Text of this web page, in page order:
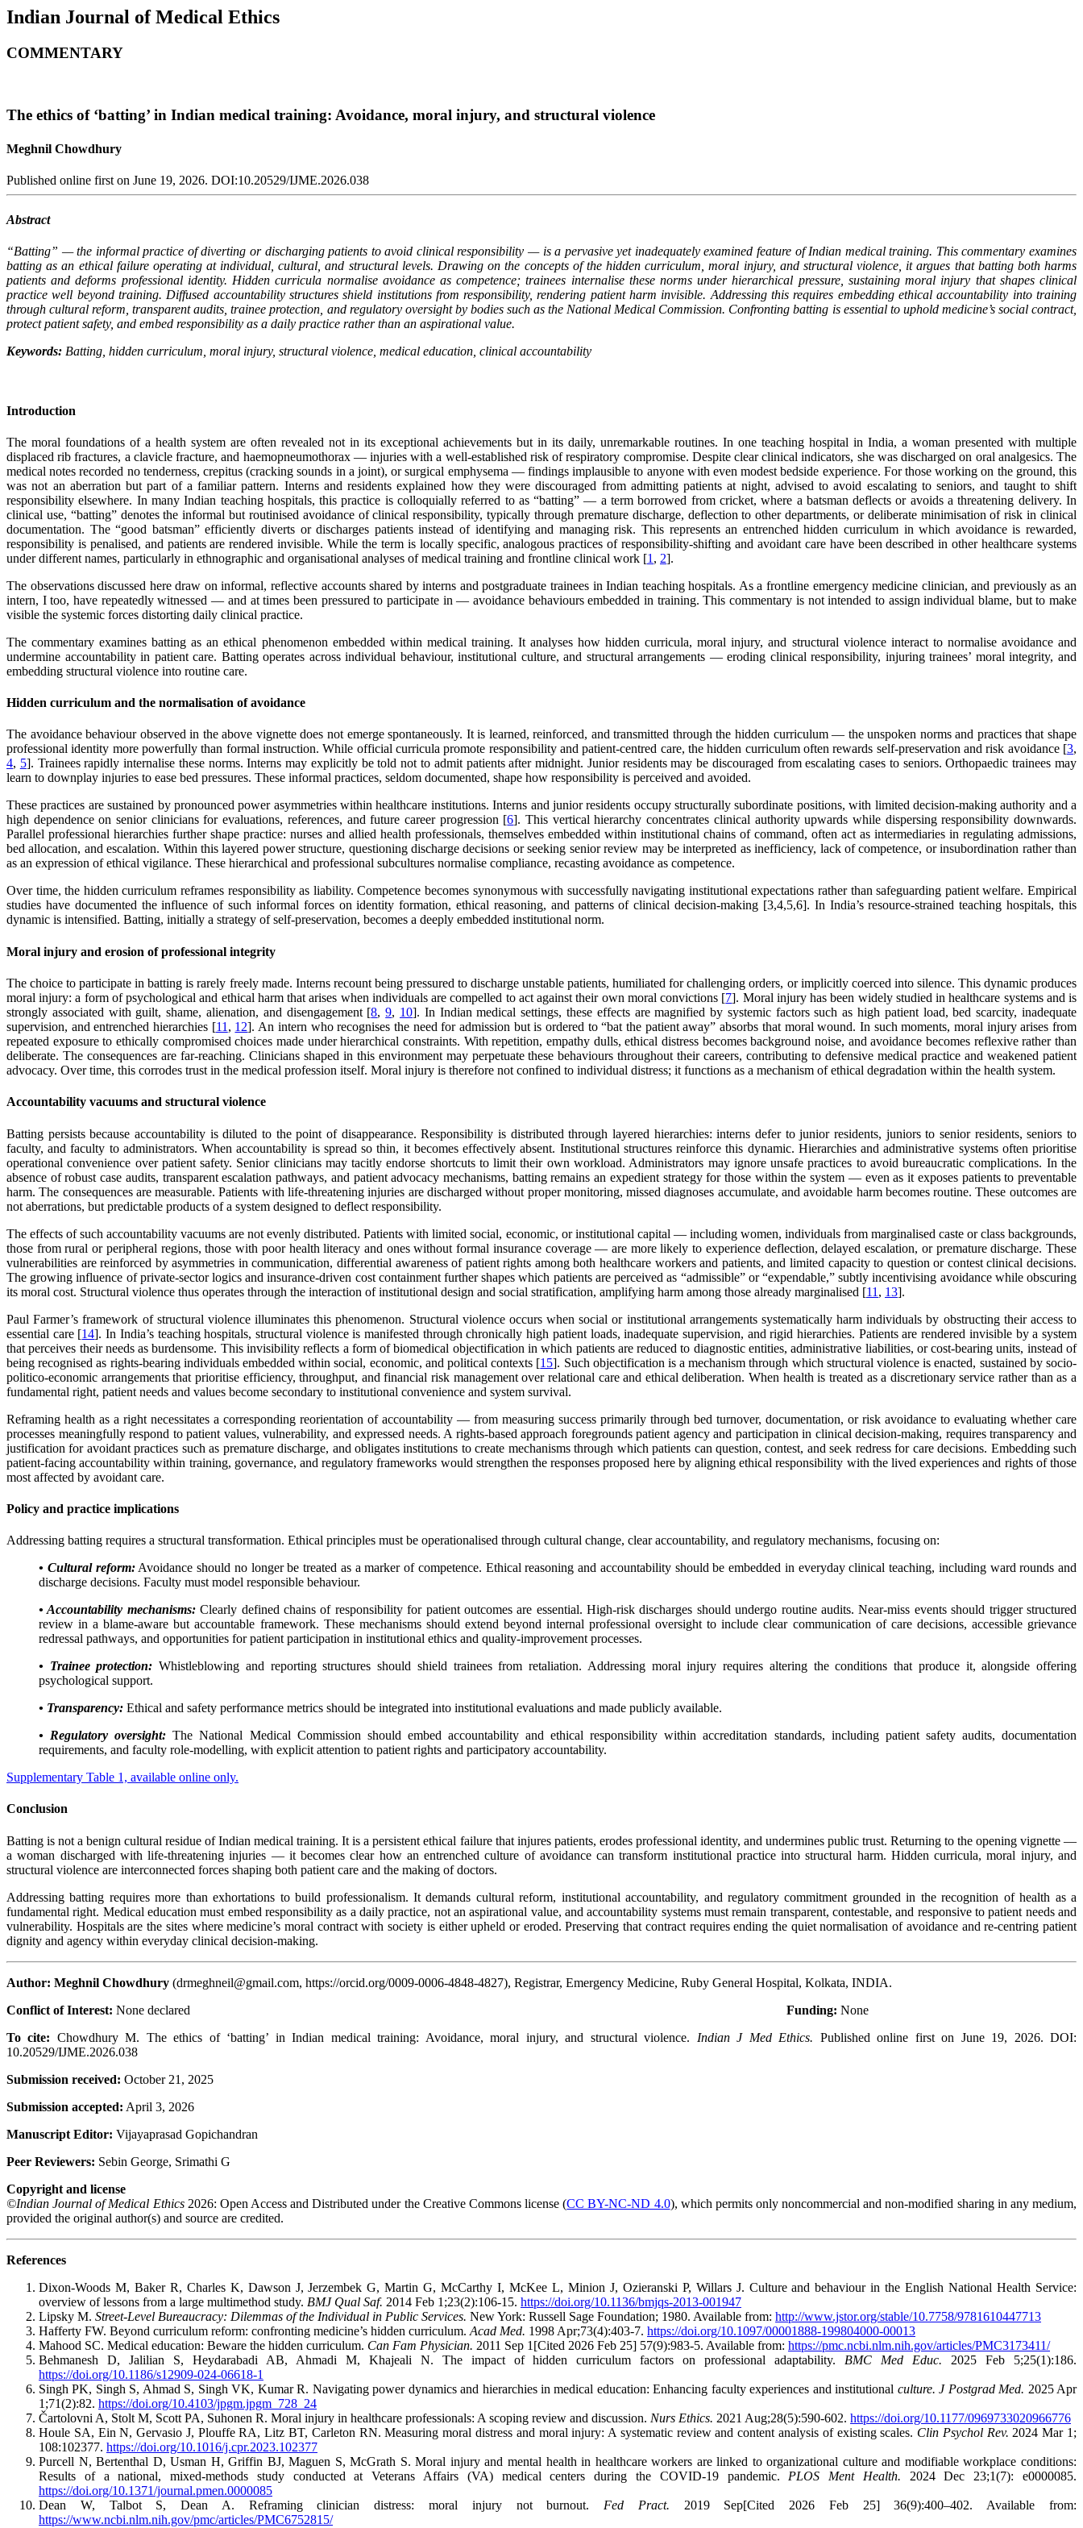
Indian Journal of Medical Ethics
COMMENTARY
The ethics of ‘batting’ in Indian medical training: Avoidance, moral injury, and structural violence
Meghnil Chowdhury
Published online first on June 19, 2026. DOI:10.20529/IJME.2026.038
Abstract
“Batting” — the informal practice of diverting or discharging patients to avoid clinical responsibility — is a pervasive yet inadequately examined feature of Indian medical training. This commentary examines
batting as an ethical failure operating at individual, cultural, and structural levels. Drawing on the concepts of the hidden curriculum, moral injury, and structural violence, it argues that batting both harms
patients and deforms professional identity. Hidden curricula normalise avoidance as competence; trainees internalise these norms under hierarchical pressure, sustaining moral injury that shapes clinical
practice well beyond training. Diffused accountability structures shield institutions from responsibility, rendering patient harm invisible. Addressing this requires embedding ethical accountability into training
through cultural reform, transparent audits, trainee protection, and regulatory oversight by bodies such as the National Medical Commission. Confronting batting is essential to uphold medicine’s social contract,
protect patient safety, and embed responsibility as a daily practice rather than an aspirational value.
Keywords: Batting, hidden curriculum, moral injury, structural violence, medical education, clinical accountability
Introduction
The moral foundations of a health system are often revealed not in its exceptional achievements but in its daily, unremarkable routines. In one teaching hospital in India, a woman presented with multiple
displaced rib fractures, a clavicle fracture, and haemopneumothorax — injuries with a well-established risk of respiratory compromise. Despite clear clinical indicators, she was discharged on oral analgesics. The
medical notes recorded no tenderness, crepitus (cracking sounds in a joint), or surgical emphysema — findings implausible to anyone with even modest bedside experience. For those working on the ground, this
was not an aberration but part of a familiar pattern. Interns and residents explained how they were discouraged from admitting patients at night, advised to avoid escalating to seniors, and taught to shift
responsibility elsewhere. In many Indian teaching hospitals, this practice is colloquially referred to as “batting” — a term borrowed from cricket, where a batsman deflects or avoids a threatening delivery. In
clinical use, “batting” denotes the informal but routinised avoidance of clinical responsibility, typically through premature discharge, deflection to other departments, or deliberate minimisation of risk in clinical
documentation. The “good batsman” efficiently diverts or discharges patients instead of identifying and managing risk. This represents an entrenched hidden curriculum in which avoidance is rewarded,
responsibility is penalised, and patients are rendered invisible. While the term is locally specific, analogous practices of responsibility-shifting and avoidant care have been described in other healthcare systems
under different names, particularly in ethnographic and organisational analyses of medical training and frontline clinical work [1 , 2].
The observations discussed here draw on informal, reflective accounts shared by interns and postgraduate trainees in Indian teaching hospitals. As a frontline emergency medicine clinician, and previously as an
intern, I too, have repeatedly witnessed — and at times been pressured to participate in — avoidance behaviours embedded in training. This commentary is not intended to assign individual blame, but to make
visible the systemic forces distorting daily clinical practice.
The commentary examines batting as an ethical phenomenon embedded within medical training. It analyses how hidden curricula, moral injury, and structural violence interact to normalise avoidance and
undermine accountability in patient care. Batting operates across individual behaviour, institutional culture, and structural arrangements — eroding clinical responsibility, injuring trainees’ moral integrity, and
embedding structural violence into routine care.
Hidden curriculum and the normalisation of avoidance
The avoidance behaviour observed in the above vignette does not emerge spontaneously. It is learned, reinforced, and transmitted through the hidden curriculum — the unspoken norms and practices that shape
professional identity more powerfully than formal instruction. While official curricula promote responsibility and patient-centred care, the hidden curriculum often rewards self-preservation and risk avoidance [3,
4, 5]. Trainees rapidly internalise these norms. Interns may explicitly be told not to admit patients after midnight. Junior residents may be discouraged from escalating cases to seniors. Orthopaedic trainees may
learn to downplay injuries to ease bed pressures. These informal practices, seldom documented, shape how responsibility is perceived and avoided.
These practices are sustained by pronounced power asymmetries within healthcare institutions. Interns and junior residents occupy structurally subordinate positions, with limited decision-making authority and a
high dependence on senior clinicians for evaluations, references, and future career progression [6]. This vertical hierarchy concentrates clinical authority upwards while dispersing responsibility downwards.
Parallel professional hierarchies further shape practice: nurses and allied health professionals, themselves embedded within institutional chains of command, often act as intermediaries in regulating admissions,
bed allocation, and escalation. Within this layered power structure, questioning discharge decisions or seeking senior review may be interpreted as inefficiency, lack of competence, or insubordination rather than
as an expression of ethical vigilance. These hierarchical and professional subcultures normalise compliance, recasting avoidance as competence.
Over time, the hidden curriculum reframes responsibility as liability. Competence becomes synonymous with successfully navigating institutional expectations rather than safeguarding patient welfare. Empirical
studies have documented the influence of such informal forces on identity formation, ethical reasoning, and patterns of clinical decision-making [3,4,5,6]. In India’s resource-strained teaching hospitals, this
dynamic is intensified. Batting, initially a strategy of self-preservation, becomes a deeply embedded institutional norm.
Moral injury and erosion of professional integrity
The choice to participate in batting is rarely freely made. Interns recount being pressured to discharge unstable patients, humiliated for challenging orders, or implicitly coerced into silence. This dynamic produces
moral injury: a form of psychological and ethical harm that arises when individuals are compelled to act against their own moral convictions [7]. Moral injury has been widely studied in healthcare systems and is
strongly associated with guilt, shame, alienation, and disengagement [8,9, 10]. In Indian medical settings, these effects are magnified by systemic factors such as high patient load, bed scarcity, inadequate
supervision, and entrenched hierarchies [11 , 12]. An intern who recognises the need for admission but is ordered to “bat the patient away” absorbs that moral wound. In such moments, moral injury arises from
repeated exposure to ethically compromised choices made under hierarchical constraints. With repetition, empathy dulls, ethical distress becomes background noise, and avoidance becomes reflexive rather than
deliberate. The consequences are far-reaching. Clinicians shaped in this environment may perpetuate these behaviours throughout their careers, contributing to defensive medical practice and weakened patient
advocacy. Over time, this corrodes trust in the medical profession itself. Moral injury is therefore not confined to individual distress; it functions as a mechanism of ethical degradation within the health system.
Accountability vacuums and structural violence
Batting persists because accountability is diluted to the point of disappearance. Responsibility is distributed through layered hierarchies: interns defer to junior residents, juniors to senior residents, seniors to
faculty, and faculty to administrators. When accountability is spread so thin, it becomes effectively absent. Institutional structures reinforce this dynamic. Hierarchies and administrative systems often prioritise
operational convenience over patient safety. Senior clinicians may tacitly endorse shortcuts to limit their own workload. Administrators may ignore unsafe practices to avoid bureaucratic complications. In the
absence of robust case audits, transparent escalation pathways, and patient advocacy mechanisms, batting remains an expedient strategy for those within the system — even as it exposes patients to preventable
harm. The consequences are measurable. Patients with life-threatening injuries are discharged without proper monitoring, missed diagnoses accumulate, and avoidable harm becomes routine. These outcomes are
not aberrations, but predictable products of a system designed to deflect responsibility.
The effects of such accountability vacuums are not evenly distributed. Patients with limited social, economic, or institutional capital — including women, individuals from marginalised caste or class backgrounds,
those from rural or peripheral regions, those with poor health literacy and ones without formal insurance coverage — are more likely to experience deflection, delayed escalation, or premature discharge. These
vulnerabilities are reinforced by asymmetries in communication, differential awareness of patient rights among both healthcare workers and patients, and limited capacity to question or contest clinical decisions.
The growing influence of private-sector logics and insurance-driven cost containment further shapes which patients are perceived as “admissible” or “expendable,” subtly incentivising avoidance while obscuring
its moral cost. Structural violence thus operates through the interaction of institutional design and social stratification, amplifying harm among those already marginalised [11 , 13].
Paul Farmer’s framework of structural violence illuminates this phenomenon. Structural violence occurs when social or institutional arrangements systematically harm individuals by obstructing their access to
essential care [14]. In India’s teaching hospitals, structural violence is manifested through chronically high patient loads, inadequate supervision, and rigid hierarchies. Patients are rendered invisible by a system
that perceives their needs as burdensome. This invisibility reflects a form of biomedical objectification in which patients are reduced to diagnostic entities, administrative liabilities, or cost-bearing units, instead of
being recognised as rights-bearing individuals embedded within social, economic, and political contexts [15]. Such objectification is a mechanism through which structural violence is enacted, sustained by socio-
politico-economic arrangements that prioritise efficiency, throughput, and financial risk management over relational care and ethical deliberation. When health is treated as a discretionary service rather than as a
fundamental right, patient needs and values become secondary to institutional convenience and system survival.
Reframing health as a right necessitates a corresponding reorientation of accountability — from measuring success primarily through bed turnover, documentation, or risk avoidance to evaluating whether care
processes meaningfully respond to patient values, vulnerability, and expressed needs. A rights-based approach foregrounds patient agency and participation in clinical decision-making, requires transparency and
justification for avoidant practices such as premature discharge, and obligates institutions to create mechanisms through which patients can question, contest, and seek redress for care decisions. Embedding such
patient-facing accountability within training, governance, and regulatory frameworks would strengthen the responses proposed here by aligning ethical responsibility with the lived experiences and rights of those
most affected by avoidant care.
Policy and practice implications
Addressing batting requires a structural transformation. Ethical principles must be operationalised through cultural change, clear accountability, and regulatory mechanisms, focusing on:
• Cultural reform:Avoidance should no longer be treated as a marker of competence. Ethical reasoning and accountability should be embedded in everyday clinical teaching, including ward rounds and
discharge decisions. Faculty must model responsible behaviour.
• Accountability mechanisms:Clearly defined chains of responsibility for patient outcomes are essential. High-risk discharges should undergo routine audits. Near-miss events should trigger structured
review in a blame-aware but accountable framework. These mechanisms should extend beyond internal professional oversight to include clear communication of care decisions, accessible grievance
redressal pathways, and opportunities for patient participation in institutional ethics and quality-improvement processes.
• Trainee protection: Whistleblowing and reporting structures should shield trainees from retaliation. Addressing moral injury requires altering the conditions that produce it, alongside offering
psychological support.
• Transparency: Ethical and safety performance metrics should be integrated into institutional evaluations and made publicly available.
• Regulatory oversight: The National Medical Commission should embed accountability and ethical responsibility within accreditation standards, including patient safety audits, documentation
requirements, and faculty role-modelling, with explicit attention to patient rights and participatory accountability.
Supplementary Table 1, available online only.
Conclusion
Batting is not a benign cultural residue of Indian medical training. It is a persistent ethical failure that injures patients, erodes professional identity, and undermines public trust. Returning to the opening vignette —
a woman discharged with life-threatening injuries — it becomes clear how an entrenched culture of avoidance can transform institutional practice into structural harm. Hidden curricula, moral injury, and
structural violence are interconnected forces shaping both patient care and the making of doctors.
Addressing batting requires more than exhortations to build professionalism. It demands cultural reform, institutional accountability, and regulatory commitment grounded in the recognition of health as a
fundamental right. Medical education must embed responsibility as a daily practice, not an aspirational value, and accountability systems must remain transparent, contestable, and responsive to patient needs and
vulnerability. Hospitals are the sites where medicine’s moral contract with society is either upheld or eroded. Preserving that contract requires ending the quiet normalisation of avoidance and re-centring patient
dignity and agency within everyday clinical decision-making.
Author: Meghnil Chowdhury (drmeghneil@gmail.com, https://orcid.org/0009-0006-4848-4827), Registrar, Emergency Medicine, Ruby General Hospital, Kolkata, INDIA.
Conflict of Interest: None declared Funding: None
To cite: Chowdhury M. The ethics of ‘batting’ in Indian medical training: Avoidance, moral injury, and structural violence. Indian J Med Ethics. Published online first on June 19, 2026. DOI:
10.20529/IJME.2026.038
Submission received: October 21, 2025
Submission accepted: April 3, 2026
Manuscript Editor: Vijayaprasad Gopichandran
Peer Reviewers: Sebin George, Srimathi G
Copyright and license
©Indian Journal of Medical Ethics2026: Open Access and Distributed under the Creative Commons license (CC BY-NC-ND 4.0), which permits only noncommercial and non-modified sharing in any medium,
provided the original author(s) and source are credited.
References
Dixon-Woods M, Baker R, Charles K, Dawson J, Jerzembek G, Martin G, McCarthy I, McKee L, Minion J, Ozieranski P, Willars J. Culture and behaviour in the English National Health Service:
overview of lessons from a large multimethod study. BMJ Qual Saf. 2014 Feb 1;23(2):106-15. https://doi.org/10.1136/bmjqs-2013-001947
Lipsky M. Street-Level Bureaucracy: Dilemmas of the Individual in Public Services. New York: Russell Sage Foundation; 1980. Available from: http://www.jstor.org/stable/10.7758/9781610447713
Hafferty FW. Beyond curriculum reform: confronting medicine’s hidden curriculum. Acad Med. 1998 Apr;73(4):403-7. https://doi.org/10.1097/00001888-199804000-00013
Mahood SC. Medical education: Beware the hidden curriculum. Can Fam Physician. 2011 Sep 1[Cited 2026 Feb 25] 57(9):983-5. Available from: https://pmc.ncbi.nlm.nih.gov/articles/PMC3173411/
Behmanesh D, Jalilian S, Heydarabadi AB, Ahmadi M, Khajeali N. The impact of hidden curriculum factors on professional adaptability. BMC Med Educ. 2025 Feb 5;25(1):186.
https://doi.org/10.1186/s12909-024-06618-1
Singh PK, Singh S, Ahmad S, Singh VK, Kumar R. Navigating power dynamics and hierarchies in medical education: Enhancing faculty experiences and institutional culture. J Postgrad Med. 2025 Apr
1;71(2):82. https://doi.org/10.4103/jpgm.jpgm_728_24
Čartolovni A, Stolt M, Scott PA, Suhonen R. Moral injury in healthcare professionals: A scoping review and discussion. Nurs Ethics. 2021 Aug;28(5):590-602. https://doi.org/10.1177/0969733020966776
Houle SA, Ein N, Gervasio J, Plouffe RA, Litz BT, Carleton RN. Measuring moral distress and moral injury: A systematic review and content analysis of existing scales. Clin Psychol Rev. 2024 Mar 1;
108:102377. https://doi.org/10.1016/j.cpr.2023.102377
Purcell N, Bertenthal D, Usman H, Griffin BJ, Maguen S, McGrath S. Moral injury and mental health in healthcare workers are linked to organizational culture and modifiable workplace conditions:
Results of a national, mixed-methods study conducted at Veterans Affairs (VA) medical centers during the COVID-19 pandemic. PLOS Ment Health. 2024 Dec 23;1(7): e0000085.
https://doi.org/10.1371/journal.pmen.0000085
Dean W, Talbot S, Dean A. Reframing clinician distress: moral injury not burnout. Fed Pract. 2019 Sep[Cited 2026 Feb 25] 36(9):400–402. Available from:
https://www.ncbi.nlm.nih.gov/pmc/articles/PMC6752815/